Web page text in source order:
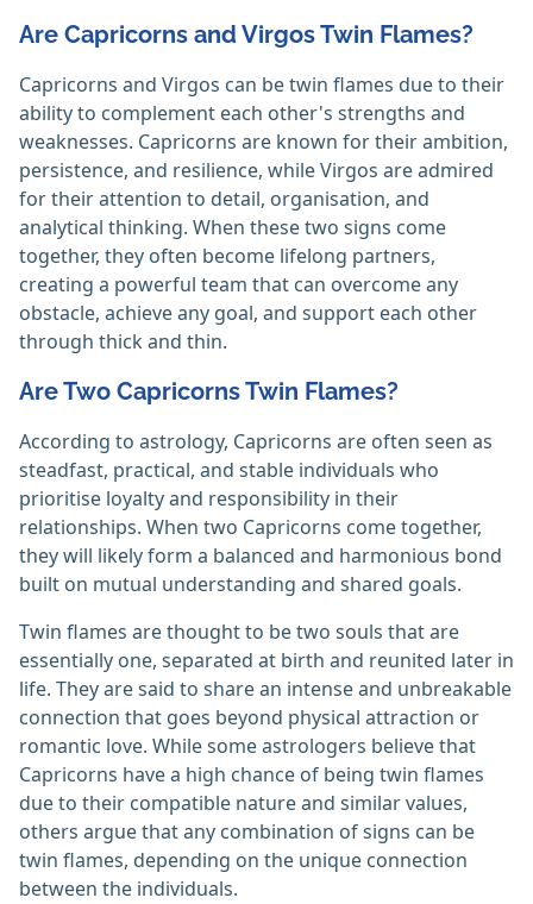
Are Capricorns and Virgos Twin Flames?
Capricorns and Virgos can be twin flames due to their
ability to complement each other's strengths and
weaknesses. Capricorns are known for their ambition,
persistence, and resilience, while Virgos are admired
for their attention to detail, organisation, and
analytical thinking. When these two signs come
together, they often become lifelong partners,
creating a powerful team that can overcome any
obstacle, achieve any goal, and support each other
through thick and thin.
Are Two Capricorns Twin Flames?
According to astrology, Capricorns are often seen as
steadfast, practical, and stable individuals who
prioritise loyalty and responsibility in their
relationships. When two Capricorns come together,
they will likely form a balanced and harmonious bond
built on mutual understanding and shared goals.
Twin flames are thought to be two souls that are
essentially one, separated at birth and reunited later in
life. They are said to share an intense and unbreakable
connection that goes beyond physical attraction or
romantic love. While some astrologers believe that
Capricorns have a high chance of being twin flames
due to their compatible nature and similar values,
others argue that any combination of signs can be
twin flames, depending on the unique connection
between the individuals.